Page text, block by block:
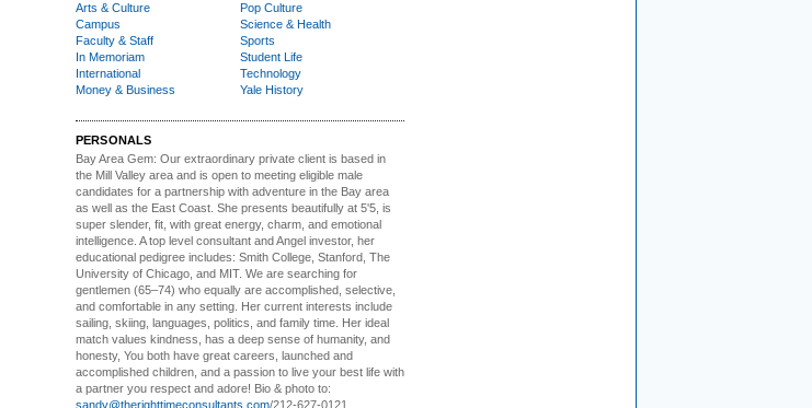
Arts & Culture
Campus
Faculty & Staff
In Memoriam
International
Money & Business
Pop Culture
Science & Health
Sports
Student Life
Technology
Yale History
PERSONALS
Bay Area Gem: Our extraordinary private client is based in
the Mill Valley area and is open to meeting eligible male
candidates for a partnership with adventure in the Bay area
as well as the East Coast. She presents beautifully at 5'5, is
super slender, fit, with great energy, charm, and emotional
intelligence. A top level consultant and Angel investor, her
educational pedigree includes: Smith College, Stanford, The
University of Chicago, and MIT. We are searching for
gentlemen (65–74) who equally are accomplished, selective,
and comfortable in any setting. Her current interests include
sailing, skiing, languages, politics, and family time. Her ideal
match values kindness, has a deep sense of humanity, and
honesty, You both have great careers, launched and
accomplished children, and a passion to live your best life with
a partner you respect and adore! Bio & photo to:
sandy@therighttimeconsultants.com/212-627-0121.